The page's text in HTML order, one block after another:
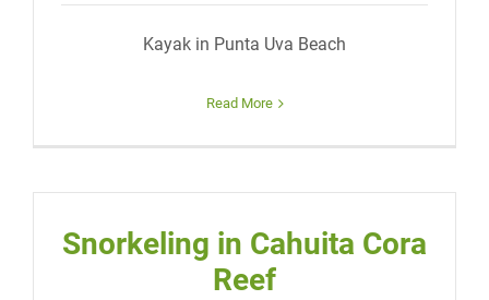
Kayak in Punta Uva Beach
Read More
Snorkeling in Cahuita Cora
Reef